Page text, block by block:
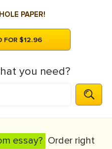
PAPER!
FOR $12.96
you need?
essay? Order right